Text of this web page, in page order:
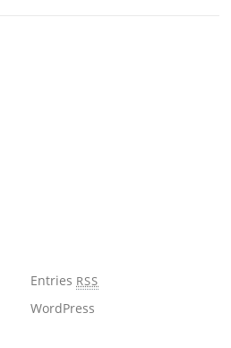
Entries RSS
WordPress